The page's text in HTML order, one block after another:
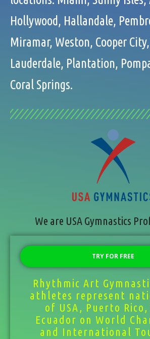
Hollywood, Hallandale,
Miramar, Weston, Cooper
Lauderdale, Plantation,
Coral Springs.
We are USA Gymnastics
TRY FOR FREE
Rhythmic Art
athletes represent
of USA, Puerto
Ecuador on World
and International